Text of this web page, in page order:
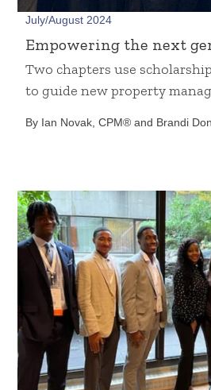
July/August 2024
Empowering the next
Two chapters use
to guide new property
By Ian Novak, CPM® and Brandi